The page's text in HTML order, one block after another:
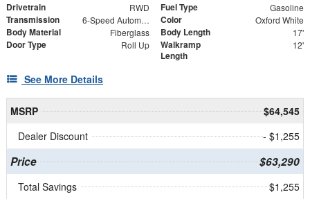
Drivetrain RWD Fuel Type Gasoline
Transmission 6-Speed Automatic with Overdrive Color Oxford White
Body Material Fiberglass Body Length 17'
Door Type Roll Up
Walkramp
Length
12'
See More Details
MSRP
$64,545
Dealer Discount
- $1,255
Price $63,290
Total Savings $1,255